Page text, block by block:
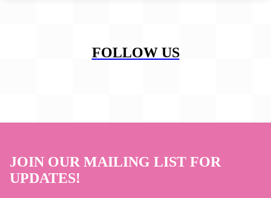
FOLLOW US
JOIN OUR MAILING LIST FOR
UPDATES!